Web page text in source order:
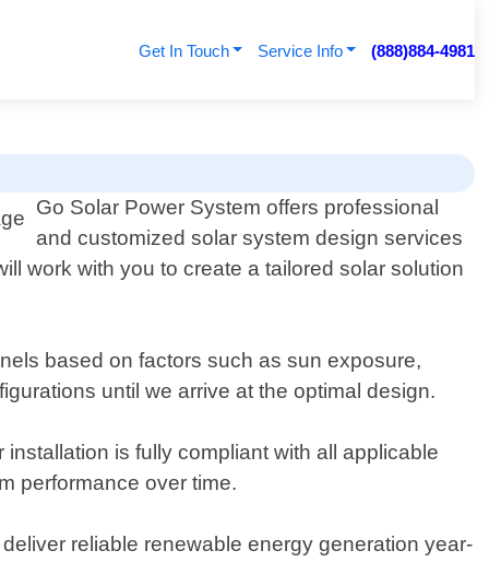
Get In Touch Service Info (888)884-4981
Go Solar Power System offers professional
and customized solar system design services
work with you to create a tailored solar solution
based on factors such as sun exposure,
until we arrive at the optimal design.
is fully compliant with all applicable
performance over time.
reliable renewable energy generation year-